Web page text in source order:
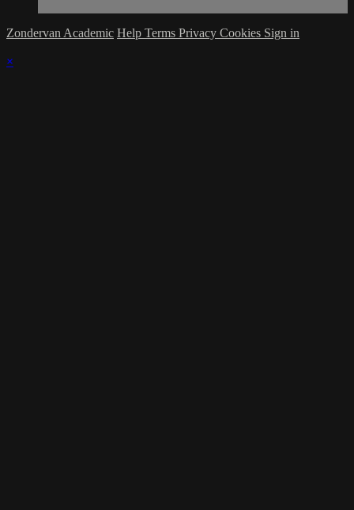
Zondervan Academic Help Terms Privacy Cookies Sign in
×